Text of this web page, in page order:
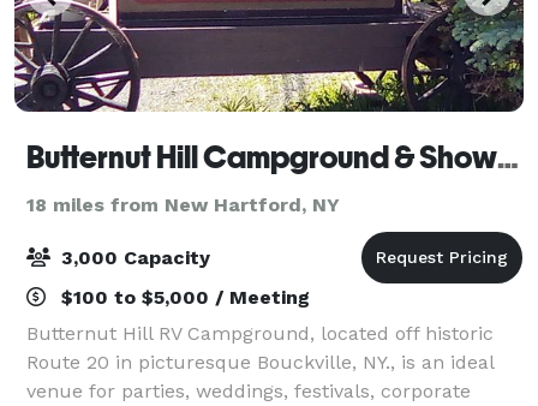
Butternut Hill Campground & Showfield
18 miles from New Hartford, NY
3,000 Capacity
$100 to $5,000 / Meeting
Butternut Hill RV Campground, located off historic
Route 20 in picturesque Bouckville, NY., is an ideal
venue for parties, weddings, festivals, corporate